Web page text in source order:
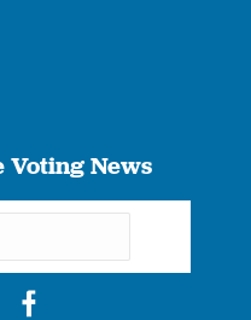
Voting News